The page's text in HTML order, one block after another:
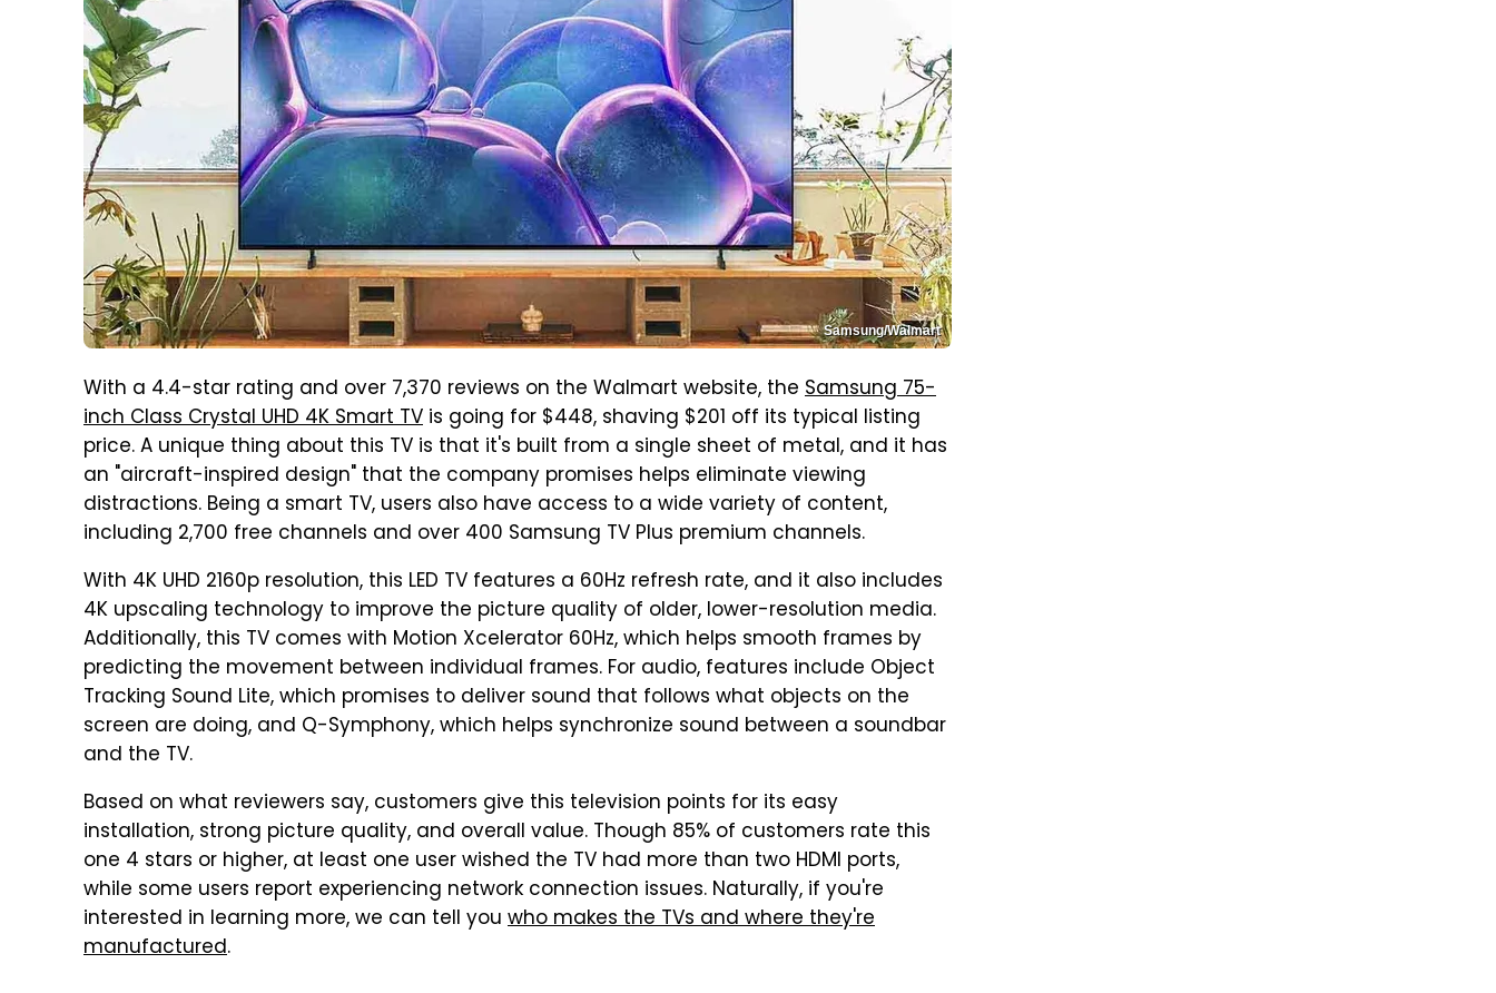
Samsung/Walmart
With a 4.4-star rating and over 7,370 reviews on the Walmart website, the Samsung 75-
inch Class Crystal UHD 4K Smart TV is going for $448, shaving $201 off its typical listing
price. A unique thing about this TV is that it's built from a single sheet of metal, and it has
an "aircraft-inspired design" that the company promises helps eliminate viewing
distractions. Being a smart TV, users also have access to a wide variety of content,
including 2,700 free channels and over 400 Samsung TV Plus premium channels.
With 4K UHD 2160p resolution, this LED TV features a 60Hz refresh rate, and it also includes
4K upscaling technology to improve the picture quality of older, lower-resolution media.
Additionally, this TV comes with Motion Xcelerator 60Hz, which helps smooth frames by
predicting the movement between individual frames. For audio, features include Object
Tracking Sound Lite, which promises to deliver sound that follows what objects on the
screen are doing, and Q-Symphony, which helps synchronize sound between a soundbar
and the TV.
Based on what reviewers say, customers give this television points for its easy
installation, strong picture quality, and overall value. Though 85% of customers rate this
one 4 stars or higher, at least one user wished the TV had more than two HDMI ports,
while some users report experiencing network connection issues. Naturally, if you're
interested in learning more, we can tell you who makes the TVs and where they're
manufactured.